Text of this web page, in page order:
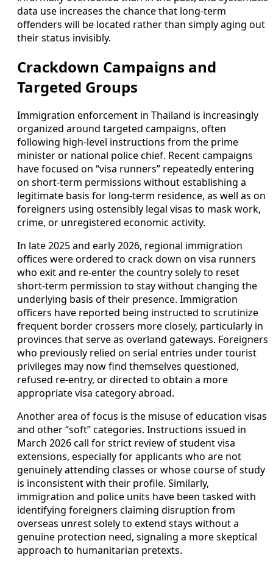
data use increases the chance that long-term
offenders will be located rather than simply aging out
their status invisibly.
Crackdown Campaigns and
Targeted Groups
Immigration enforcement in Thailand is increasingly
organized around targeted campaigns, often
following high-level instructions from the prime
minister or national police chief. Recent campaigns
have focused on “visa runners” repeatedly entering
on short-term permissions without establishing a
legitimate basis for long-term residence, as well as on
foreigners using ostensibly legal visas to mask work,
crime, or unregistered economic activity.
In late 2025 and early 2026, regional immigration
offices were ordered to crack down on visa runners
who exit and re-enter the country solely to reset
short-term permission to stay without changing the
underlying basis of their presence. Immigration
officers have reported being instructed to scrutinize
frequent border crossers more closely, particularly in
provinces that serve as overland gateways. Foreigners
who previously relied on serial entries under tourist
privileges may now find themselves questioned,
refused re-entry, or directed to obtain a more
appropriate visa category abroad.
Another area of focus is the misuse of education visas
and other “soft” categories. Instructions issued in
March 2026 call for strict review of student visa
extensions, especially for applicants who are not
genuinely attending classes or whose course of study
is inconsistent with their profile. Similarly,
immigration and police units have been tasked with
identifying foreigners claiming disruption from
overseas unrest solely to extend stays without a
genuine protection need, signaling a more skeptical
approach to humanitarian pretexts.